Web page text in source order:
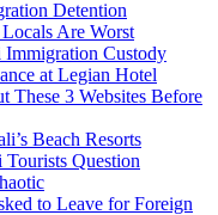
Detention
Are Worst
Custody
at Legian Hotel
These 3 Websites Before
Beach Resorts
Tourists Question
to Leave for Foreign